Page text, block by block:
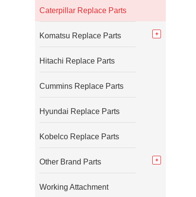
Caterpillar Replace Parts
Komatsu Replace Parts
Hitachi Replace Parts
Cummins Replace Parts
Hyundai Replace Parts
Kobelco Replace Parts
Other Brand Parts
Working Attachment